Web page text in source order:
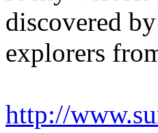
discovered
explorers
http://